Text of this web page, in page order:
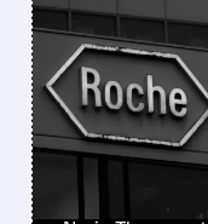
NURIX
UP IN
GEN